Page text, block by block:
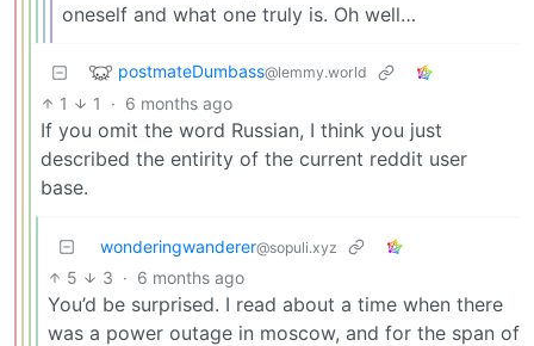
oneself and what one truly is. Oh well…
postmateDumbass@lemmy.world
1 1 · 6 months ago
If you omit the word Russian, I think you just
described the entirity of the current reddit user
base.
wonderingwanderer@sopuli.xyz
5 3 · 6 months ago
You’d be surprised. I read about a time when there
was a power outage in moscow, and for the span of